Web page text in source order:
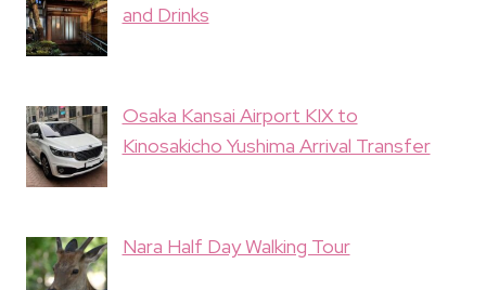
and Drinks
Osaka Kansai Airport KIX to
Kinosakicho Yushima Arrival Transfer
Nara Half Day Walking Tour